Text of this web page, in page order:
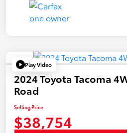
Play Video
2024 Toyota Tacoma
Road
Selling Price
$38,754